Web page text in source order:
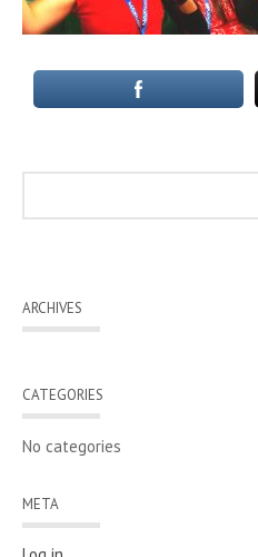
ARCHIVES
CATEGORIES
No categories
META